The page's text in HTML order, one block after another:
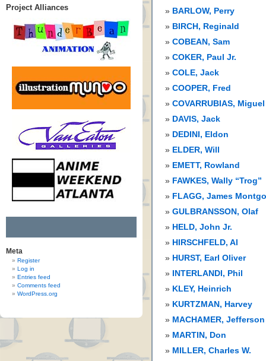
Project Alliances
Meta
Register
Log in
Entries feed
Comments feed
WordPress.org
BARLOW, Perry
BIRCH, Reginald
COBEAN, Sam
COKER, Paul Jr.
COLE, Jack
COOPER, Fred
COVARRUBIAS, Miguel
DAVIS, Jack
DEDINI, Eldon
ELDER, Will
EMETT, Rowland
FAWKES, Wally “Trog”
FLAGG, James
GULBRANSSON, Olaf
HELD, John Jr.
HIRSCHFELD, Al
HURST, Earl Oliver
INTERLANDI, Phil
KLEY, Heinrich
KURTZMAN, Harvey
MACHAMER, Jefferson
MARTIN, Don
MILLER, Charles W.